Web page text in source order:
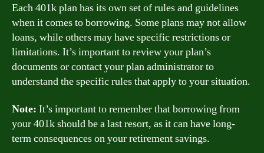
Each 401k plan has its own set of rules and guidelines
when it comes to borrowing. Some plans may not allow
loans, while others may have specific restrictions or
limitations. It’s important to review your plan’s
documents or contact your plan administrator to
understand the specific rules that apply to your situation.
Note: It’s important to remember that borrowing from
your 401k should be a last resort, as it can have long-
term consequences on your retirement savings.